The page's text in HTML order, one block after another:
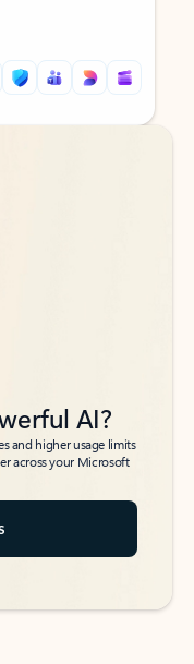
AI?
and higher usage limits
across your Microsoft